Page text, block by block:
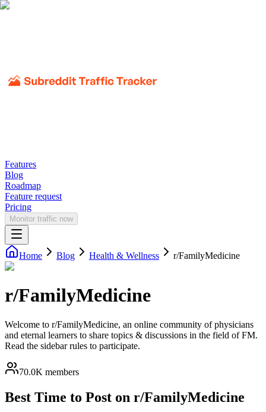
Features
Blog
Roadmap
Feature request
Pricing
Monitor traffic now
Home Blog Health & Wellness r/FamilyMedicine
r/FamilyMedicine
Welcome to r/FamilyMedicine, an online community of physicians
and eternal learners to share topics & discussions in the field of FM.
Read the sidebar rules to participate.
70.0K members
Best Time to Post on r/FamilyMedicine